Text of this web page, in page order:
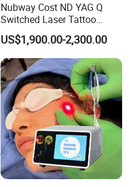
Nubway Cost ND YAG Q
Switched Laser Tattoo
Removal Professional
Portable ND YAG Laser
Tattoo Removal Machine
with Factory Price 1064nm
532nm Laser
US$1,900.00-2,300.00